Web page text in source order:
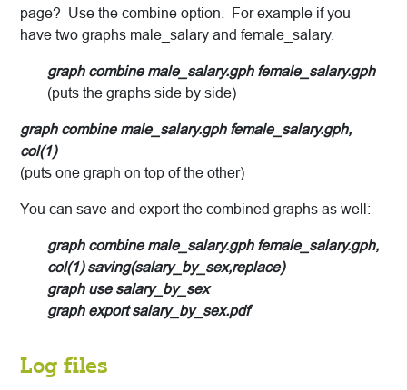
page? Use the combine option. For example if you
have two graphs male_salary and female_salary.
graph combine male_salary.gph female_salary.gph
(puts the graphs side by side)
graph combine male_salary.gph female_salary.gph,
col(1)
(puts one graph on top of the other)
You can save and export the combined graphs as well:
graph combine male_salary.gph female_salary.gph,
col(1) saving(salary_by_sex,replace)
graph use salary_by_sex
graph export salary_by_sex.pdf
Log files